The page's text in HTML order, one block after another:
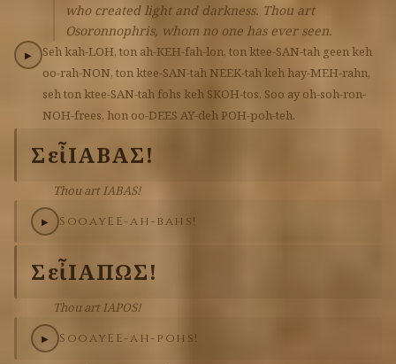
who created light and darkness. Thou art
Osoronnophris, whom no one has ever seen.
▶ Sehkah-LOH, ton ah-KEH-fah-lon, ton ktee-SAN-tah geenkeh
oo-rah-NON, tonktee-SAN-tah NEEK-tah keh hay-MEH-rahn,
sehtonktee-SAN-tah fohs keh SKOH-tos. Soo ay oh-soh-ron-
NOH-frees, hon oo-DEES AY-deh POH-poh-teh.
ΣὺεἶΙΑΒΑΣ!
Thou art IABAS!
▶ SooayEE-ah-bahs!
ΣὺεἶΙΑΠΩΣ!
Thou art IAPOS!
▶ Sooay EE-ah-pohs!